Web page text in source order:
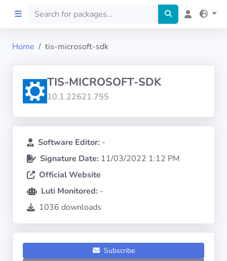
Preprod
About
FILTERS
Home tis-microsoft-sdk
TIS-MICROSOFT-SDK
10.1.22621.755
Software Editor: -
Signature Date: 11/03/2022 1:12 PM
Official Website
Luti Monitored: -
1036 downloads
Subscribe